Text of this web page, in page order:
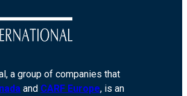
a group of companies that
and CARF Europe, is an